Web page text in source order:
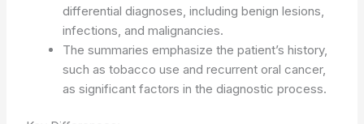
differential diagnoses, including benign lesions,
infections, and malignancies.
The summaries emphasize the patient’s history,
such as tobacco use and recurrent oral cancer,
as significant factors in the diagnostic process.